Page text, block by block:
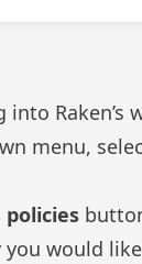
into Raken’s
menu,
policies
you would